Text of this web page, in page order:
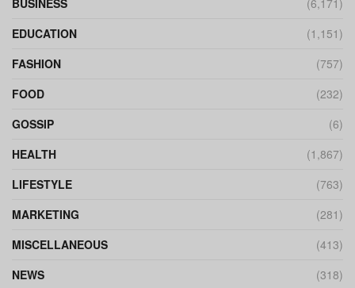
BUSINESS
(6,171)
EDUCATION
(1,151)
FASHION
(757)
FOOD
(232)
GOSSIP
(6)
HEALTH
(1,867)
LIFESTYLE
(763)
MARKETING
(281)
MISCELLANEOUS
(413)
NEWS
(318)